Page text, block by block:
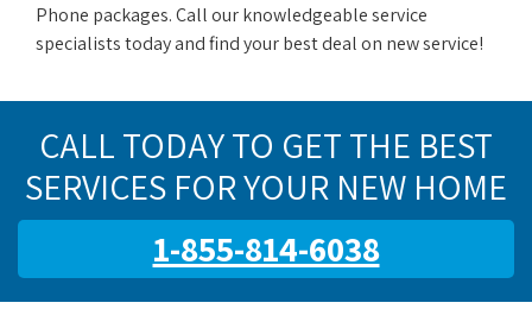
Phone packages. Call our knowledgeable service
specialists today and find your best deal on new service!
CALL TODAY TO GET THE BEST
SERVICES FOR YOUR NEW HOME
1-855-814-6038